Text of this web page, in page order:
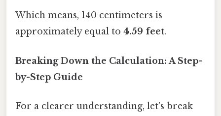
Which means, 140 centimeters is
approximately equal to 4.59 feet.
Breaking Down the Calculation: A Step-
by-Step Guide
For a clearer understanding, let's break